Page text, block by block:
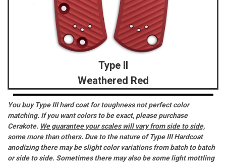
Type II
Weathered Red
You buy Type III hard coat for toughness not perfect color
matching. If you want colors to be exact, please purchase
Cerakote. We guarantee your scales will vary from side to side,
some more than others. Due to the nature of Type III Hardcoat
anodizing there may be slight color variations from batch to batch
or side to side. Sometimes there may also be some light mottling